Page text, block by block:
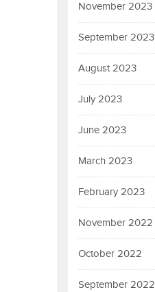
November 2023
September 2023
August 2023
July 2023
June 2023
March 2023
February 2023
November 2022
October 2022
September 2022